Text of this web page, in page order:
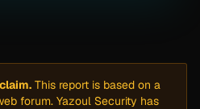
This report is based on a
forum. Yazoul Security has